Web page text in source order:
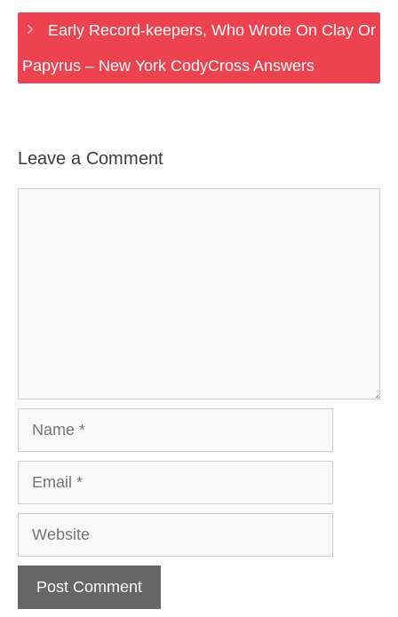
Early Record-keepers, Who Wrote On Clay Or
Papyrus – New York CodyCross Answers
Leave a Comment
Website